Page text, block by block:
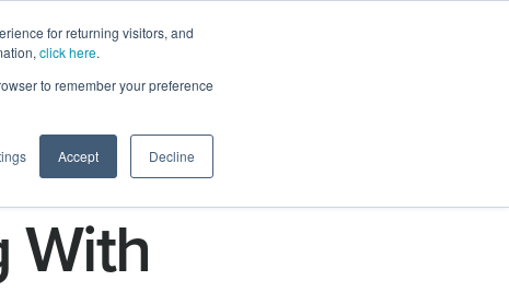
for returning visitors, and
click here.
to remember your preference
Accept Decline
In Contact Us
With